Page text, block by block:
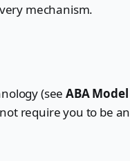
mechanism.
(seeABA Model
require you to be an